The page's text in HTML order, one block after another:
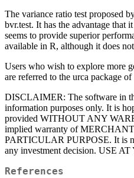
The variance ratio test proposed
bvr.test. It has the advantage that
seems to provide superior
available in R, although it does
Users who wish to explore more
are referred to the urca package
DISCLAIMER: The software in
information purposes only. It is
provided WITHOUT ANY
implied warranty of
PARTICULAR PURPOSE. It is
any investment decision. USE
References